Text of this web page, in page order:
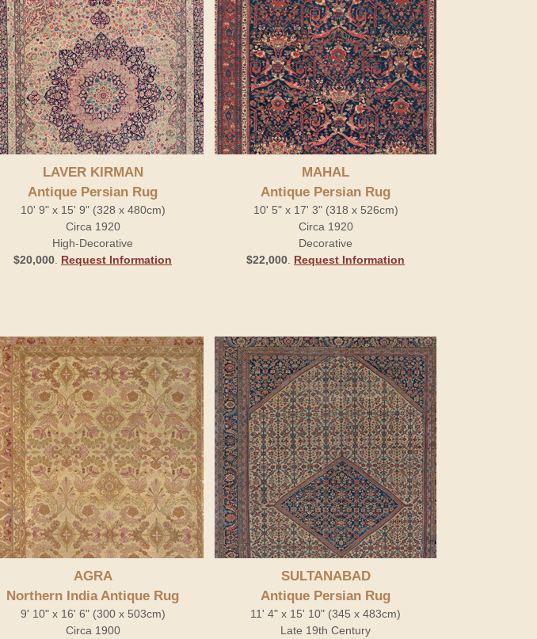
LAVER KIRMAN
Antique Persian Rug
10' 9" x 15' 9" (328 x 480cm)
Circa 1920
High-Decorative
$20,000 Request Information
MAHAL
Antique Persian Rug
10' 5" x 17' 3" (318 x 526cm)
Circa 1920
Decorative
$22,000 Request Information
AGRA
Northern India Antique Rug
9' 10" x 16' 6" (300 x 503cm)
Circa 1900
SULTANABAD
Antique Persian Rug
11' 4" x 15' 10" (345 x 483cm)
Late 19th Century